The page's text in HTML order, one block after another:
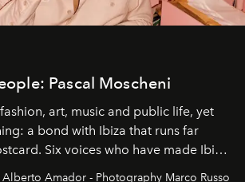
Pascal Moscheni
art, music and public life, yet
a bond with Ibiza that runs far
Six voices who have made Ibiza
Amador - Photography Marco Russo